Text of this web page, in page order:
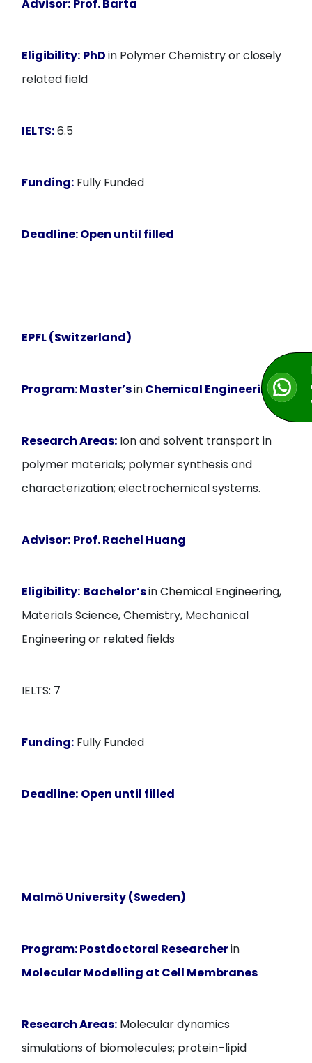
Advisor: Prof. Barta
Eligibility: PhDin Polymer Chemistry or closely
related field
IELTS:6.5
Funding: Fully Funded
Deadline:Open until filled
EPFL (Switzerland)
Program:Master’sinChemical Engineering
Research Areas: Ion and solvent transport in
polymer materials; polymer synthesis and
characterization; electrochemical systems.
Advisor: Prof. Rachel Huang
Eligibility: Bachelor’sin Chemical Engineering,
Materials Science, Chemistry, Mechanical
Engineering or related fields
IELTS: 7
Funding: Fully Funded
Deadline: Open until filled
Malmö University (Sweden)
Program:Postdoctoral Researcherin
Molecular Modelling at Cell Membranes
Research Areas: Molecular dynamics
simulations of biomolecules; protein–lipid